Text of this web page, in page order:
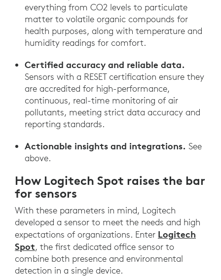
everything from CO2 levels to particulate
matter to volatile organic compounds for
health purposes, along with temperature and
humidity readings for comfort.
Certified accuracy and reliable data.
Sensors with a RESET certification ensure they
are accredited for high-performance,
continuous, real-time monitoring of air
pollutants, meeting strict data accuracy and
reporting standards.
Actionable insights and integrations. See
above.
How Logitech Spot raises the bar
for sensors
With these parameters in mind, Logitech
developed a sensor to meet the needs and high
expectations of organizations. Enter Logitech
Spot, the first dedicated office sensor to
combine both presence and environmental
detection in a single device.